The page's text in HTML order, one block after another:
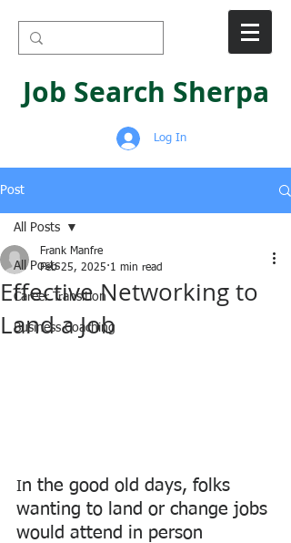
Job Search Sherpa
Log In
Post
All Posts
Career Transition
Business Coaching
All Posts
Effective Networking to
Land a Job
Frank Manfre
Feb 25, 2025 1 min read
In the good old days, folks
wanting to land or change jobs
would attend in person